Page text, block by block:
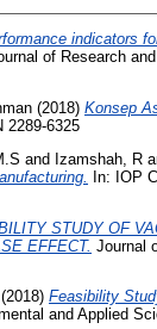
indicators
of Research
(2018) Konsep
2289-6325
and Izamshah, R
In: IOP
STUDY OF
EFFECT. Journal
(2018) Feasibility
and Applied